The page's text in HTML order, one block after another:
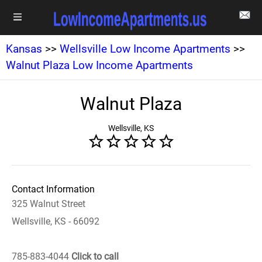
Kansas >> Wellsville Low Income Apartments >>
Walnut Plaza Low Income Apartments
Walnut Plaza
Wellsville, KS
Contact Information
325 Walnut Street
Wellsville, KS - 66092
785-883-4044 Click to call